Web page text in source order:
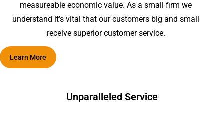
measureable economic value. As a small firm we
understand it’s vital that our customers big and small
receive superior customer service.
Learn More
Unparalleled Service